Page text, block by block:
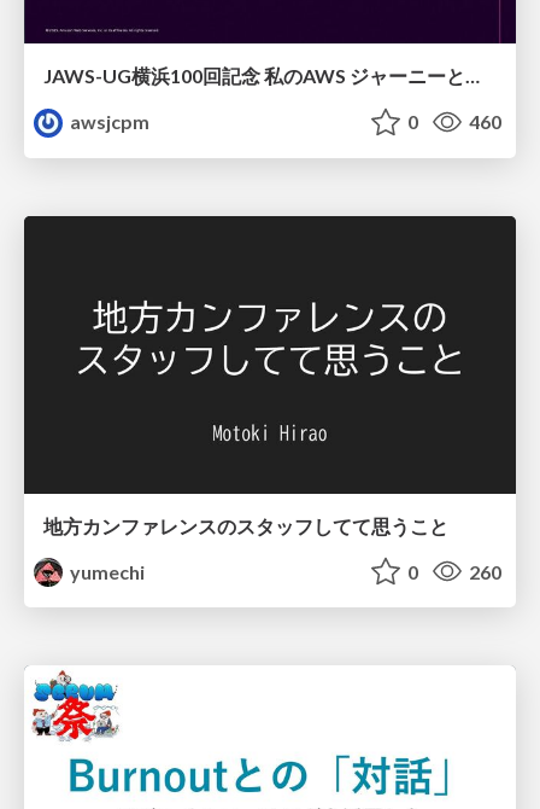
JAWS-UG横浜100回記念 私のAWS ジャーニーと日本からみた横浜支部
awsjcpm
0 460
地方カンファレンスのスタッフしてて思うこと
yumechi
0 260